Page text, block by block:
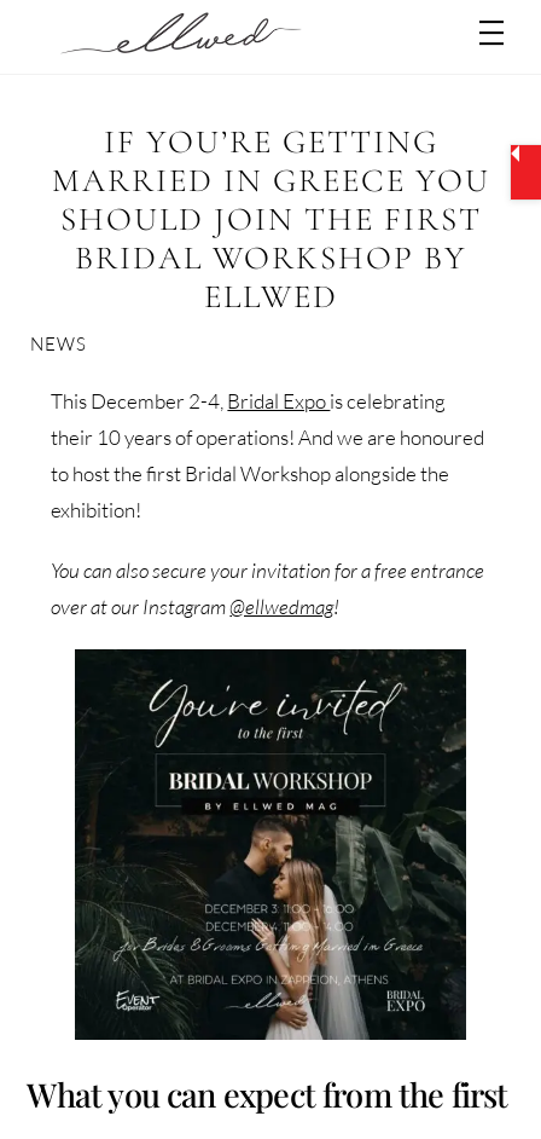
IF YOU’RE GETTING
MARRIED IN GREECE YOU
SHOULD JOIN THE FIRST
BRIDAL WORKSHOP BY
ELLWED
NEWS
This December 2-4, Bridal Expois celebrating
their 10 years of operations! And we are honoured
to host the first Bridal Workshop alongside the
exhibition!
You can also secure your invitation for a free entrance
over at our Instagram@ellwedmag!
What you can expect from the first